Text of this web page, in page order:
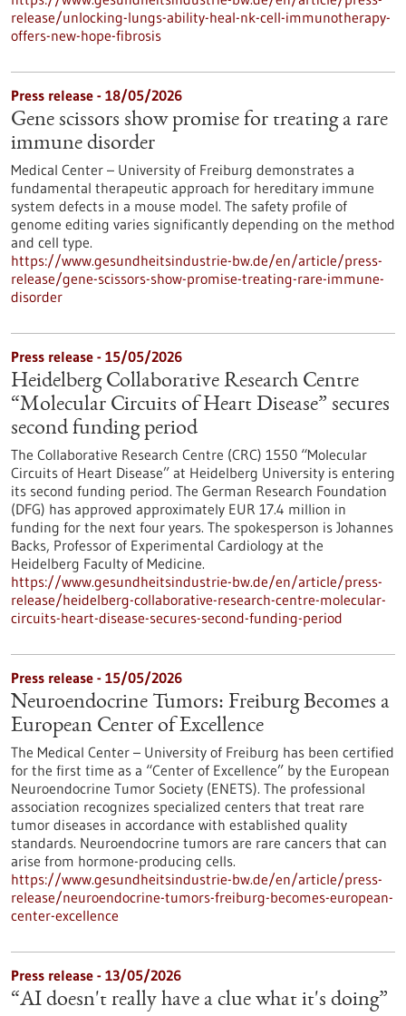
release/unlocking-lungs-ability-heal-nk-cell-immunotherapy-
offers-new-hope-fibrosis
Press release - 18/05/2026
Gene scissors show promise for treating a rare
immune disorder
Medical Center – University of Freiburg demonstrates a
fundamental therapeutic approach for hereditary immune
system defects in a mouse model. The safety profile of
genome editing varies significantly depending on the method
and cell type.
https://www.gesundheitsindustrie-bw.de/en/article/press-
release/gene-scissors-show-promise-treating-rare-immune-
disorder
Press release - 15/05/2026
Heidelberg Collaborative Research Centre
“Molecular Circuits of Heart Disease” secures
second funding period
The Collaborative Research Centre (CRC) 1550 “Molecular
Circuits of Heart Disease” at Heidelberg University is entering
its second funding period. The German Research Foundation
(DFG) has approved approximately EUR 17.4 million in
funding for the next four years. The spokesperson is Johannes
Backs, Professor of Experimental Cardiology at the
Heidelberg Faculty of Medicine.
https://www.gesundheitsindustrie-bw.de/en/article/press-
release/heidelberg-collaborative-research-centre-molecular-
circuits-heart-disease-secures-second-funding-period
Press release - 15/05/2026
Neuroendocrine Tumors: Freiburg Becomes a
European Center of Excellence
The Medical Center – University of Freiburg has been certified
for the first time as a “Center of Excellence” by the European
Neuroendocrine Tumor Society (ENETS). The professional
association recognizes specialized centers that treat rare
tumor diseases in accordance with established quality
standards. Neuroendocrine tumors are rare cancers that can
arise from hormone-producing cells.
https://www.gesundheitsindustrie-bw.de/en/article/press-
release/neuroendocrine-tumors-freiburg-becomes-european-
center-excellence
Press release - 13/05/2026
“AI doesn't really have a clue what it's doing”